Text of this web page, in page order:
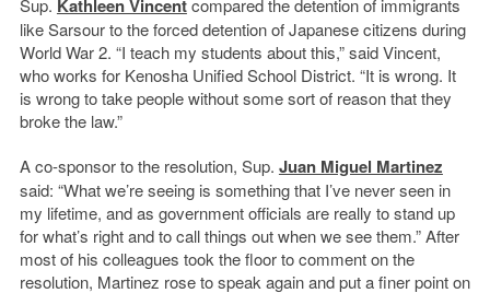
Sup. Kathleen Vincentcompared the detention of immigrants
like Sarsour to the forced detention of Japanese citizens during
World War 2. “I teach my students about this,” said Vincent,
who works for Kenosha Unified School District. “It is wrong. It
is wrong to take people without some sort of reason that they
broke the law.”
A co-sponsor to the resolution, Sup. Juan Miguel Martinez
said: “What we’re seeing is something that I’ve never seen in
my lifetime, and as government officials are really to stand up
for what’s right and to call things out when we see them.” After
most of his colleagues took the floor to comment on the
resolution, Martinez rose to speak again and put a finer point on